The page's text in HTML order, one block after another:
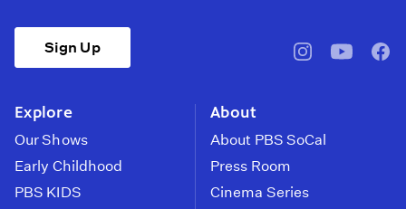
Sign Up
pbssocal@pbssocal
Explore
Our Shows
Early Childhood
PBS KIDS
About
About PBS SoCal
Press Room
Cinema Series